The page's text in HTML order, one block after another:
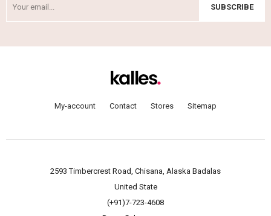
SUBSCRIBE
My-account Contact Stores Sitemap
2593 Timbercrest Road, Chisana, Alaska Badalas
United State
(+91)7-723-4608